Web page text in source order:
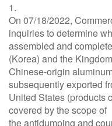
1.
On 07/18/2022,
inquiries to determine
assembled and
(Korea) and the
Chinese-origin
subsequently exported
United States (products
covered by the scope of
the antidumping and